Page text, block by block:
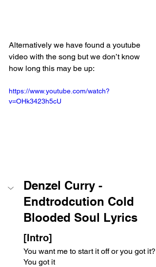
Alternatively we have found a youtube
video with the song but we don’t know
how long this may be up:
https://www.youtube.com/watch?
v=OHk3423h5cU
Denzel Curry -
Endtrodcution Cold
Blooded Soul Lyrics
[Intro]
You want me to start it off or you got it?
You got it